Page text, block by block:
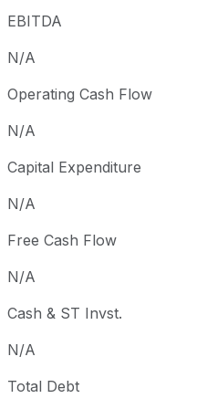
EBITDA
N/A
Operating Cash Flow
N/A
Capital Expenditure
N/A
Free Cash Flow
N/A
Cash & ST Invst.
N/A
Total Debt